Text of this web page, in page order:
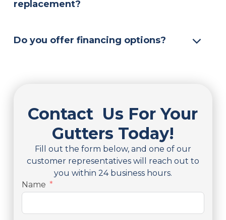
replacement?
Do you offer financing options?
Contact Us For Your
Gutters Today!
Fill out the form below, and one of our
customer representatives will reach out to
you within 24 business hours.
Name